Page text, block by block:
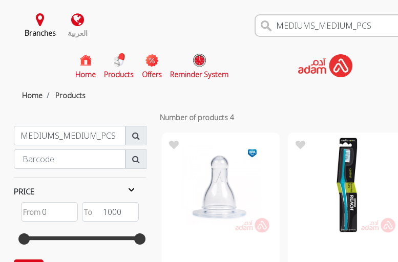
Branches العربية
Home(current)
Products Offers Reminder System
Home Products
PRICE
Number of products 4